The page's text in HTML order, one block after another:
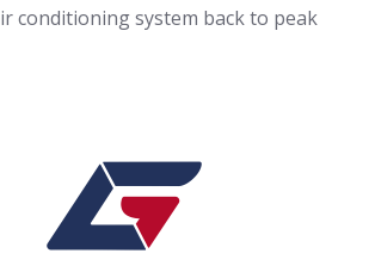
conditioning system back to peak